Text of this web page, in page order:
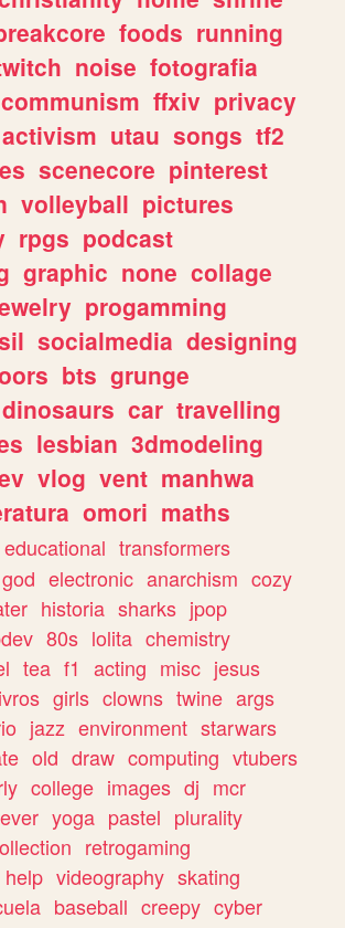
foods running
noise fotografia
communism ffxiv privacy
activism utau songs tf2
scenecore pinterest
volleyball pictures
rpgs podcast
graphic none collage
progamming
socialmedia designing
bts grunge
dinosaurs car travelling
lesbian 3dmodeling
vlog vent manhwa
omori maths
educational transformers
god electronic anarchism cozy
historia sharks jpop
80s lolita chemistry
tea f1 acting misc jesus
girls clowns twine args
jazz environment starwars
old draw computing vtubers
college images dj mcr
yoga pastel plurality
retrogaming
help videography skating
baseball creepy cyber